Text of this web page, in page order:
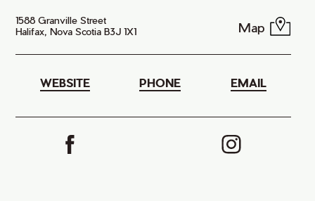
1588 Granville Street
Halifax, Nova Scotia B3J 1X1
Map
WEBSITE PHONE EMAIL